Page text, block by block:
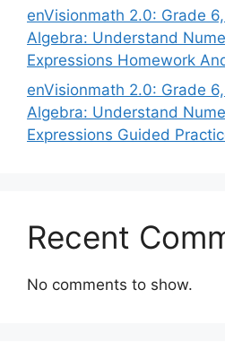
enVisionmath 2.0: Grade
Algebra: Understand
Expressions Homework
enVisionmath 2.0: Grade
Algebra: Understand
Expressions Guided
Recent
No comments to show.